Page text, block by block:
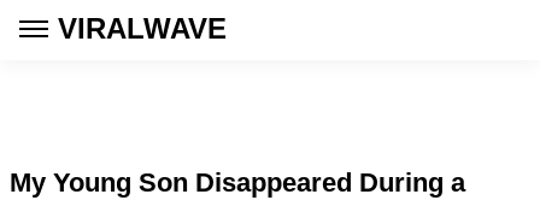
VIRALWAVE
My Young Son Disappeared During a